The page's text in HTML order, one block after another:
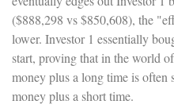
($888,298 vs $850,608), the
lower. Investor 1 essentially
start, proving that in the world
money plus a long time is often
money plus a short time.